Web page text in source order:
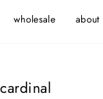
wholesale about